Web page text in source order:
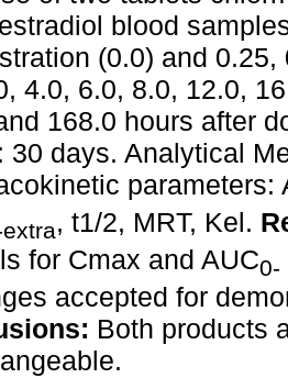
blood
(0.0) and
4.0, 6.0, 8.0, 12.0,
168.0 hours after
30 days. Analytical
parameters:
, t1/2, MRT, Kel.
for Cmax and AUC0-
accepted for
Both products